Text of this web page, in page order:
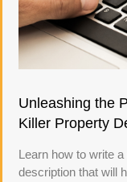
Unleashing the
Killer Property
Learn how to write
description that will